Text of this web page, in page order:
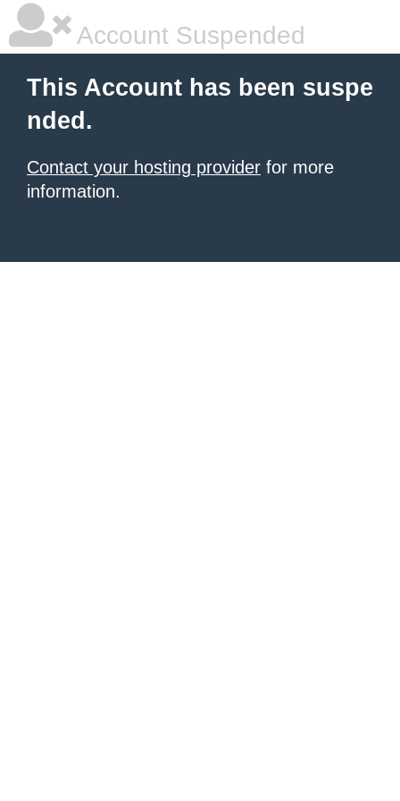
Account Suspended
This Account has been suspe
nded.
Contact your hosting provider for more
information.